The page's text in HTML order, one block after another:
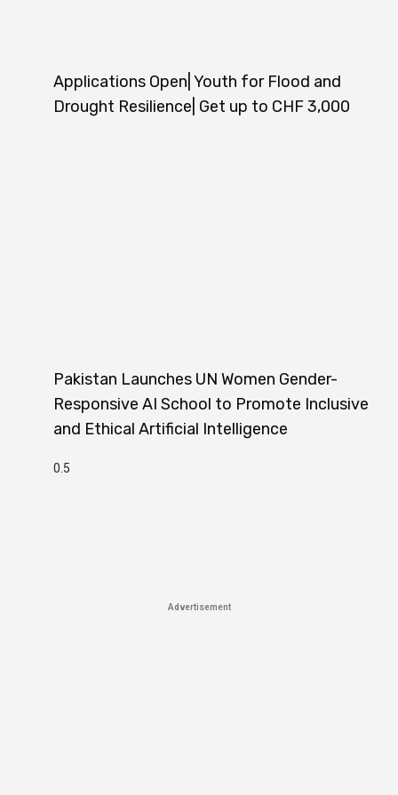
Applications Open| Youth for Flood and
Drought Resilience| Get up to CHF 3,000
Pakistan Launches UN Women Gender-
Responsive AI School to Promote Inclusive
and Ethical Artificial Intelligence
Advertisement